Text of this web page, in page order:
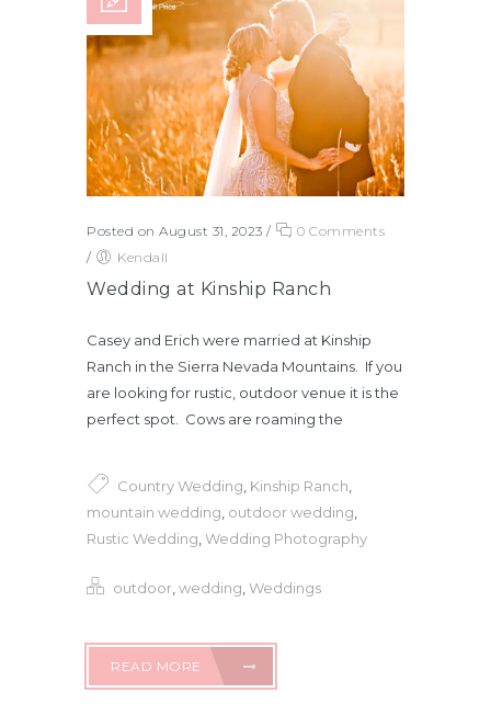
Posted on August 31, 2023 /
0 Comments
/
Kendall
Wedding at Kinship Ranch
Casey and Erich were married at Kinship
Ranch in the Sierra Nevada Mountains. If you
are looking for rustic, outdoor venue it is the
perfect spot. Cows are roaming the
Country Wedding Kinship Ranch
mountain wedding outdoor wedding
Rustic Wedding Wedding Photography
outdoor wedding Weddings
READ MORE